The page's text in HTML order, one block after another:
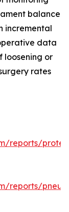
balance
incremental
data
loosening or
rates
reports/
reports/